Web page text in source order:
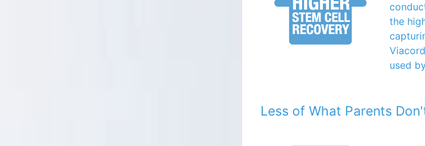
the
used
Less of What Parents